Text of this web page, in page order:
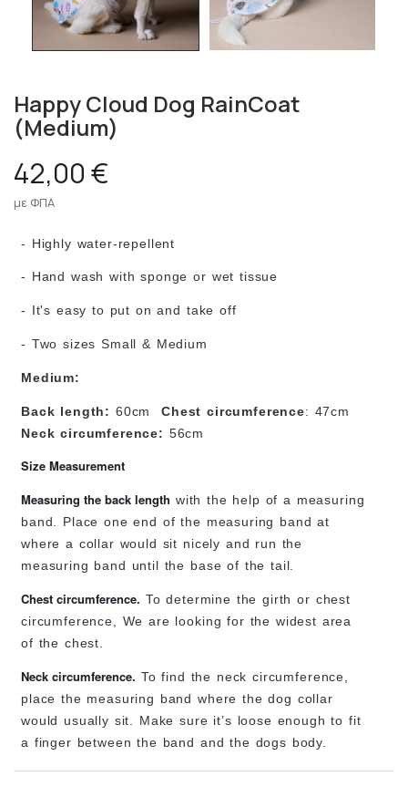
Happy Cloud Dog RainCoat
(Medium)
42,00 €
με ΦΠΑ
- Highly water-repellent
- Hand wash with sponge or wet tissue
- It's easy to put on and take off
- Two sizes Small & Medium
Medium:
Back length: 60cm Chest circumference: 47cm
Neck circumference: 56cm
Size Measurement
Measuring the back length with the help of a measuring
band. Place one end of the measuring band at
where a collar would sit nicely and run the
measuring band until the base of the tail.
Chest circumference. To determine the girth or chest
circumference, We are looking for the widest area
of the chest.
Neck circumference. To find the neck circumference,
place the measuring band where the dog collar
would usually sit. Make sure it’s loose enough to fit
a finger between the band and the dogs body.